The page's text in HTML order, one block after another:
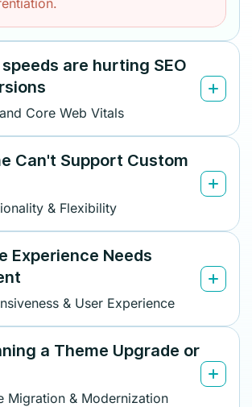
are hurting SEO
Core Web Vitals
Can't Support Custom
& Flexibility
Experience Needs
& User Experience
a Theme Upgrade or
Migration & Modernization